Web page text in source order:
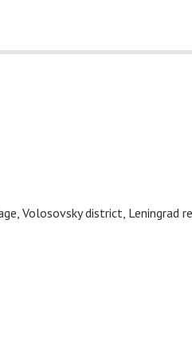
Volosovsky district, Leningrad